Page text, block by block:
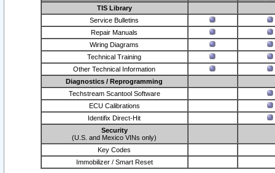
TIS Library
Service Bulletins
Repair Manuals
Wiring Diagrams
Technical Training
Other Technical Information
Diagnostics / Reprogramming
Techstream Scantool Software
ECU Calibrations
Identifix Direct-Hit
Security
(U.S. and Mexico VINs only)
Key Codes
Immobilizer / Smart Reset